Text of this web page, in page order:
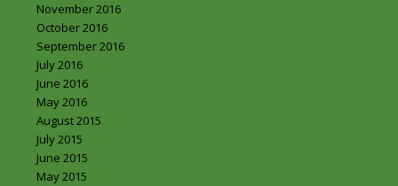
November 2016
October 2016
September 2016
July 2016
June 2016
May 2016
August 2015
July 2015
June 2015
May 2015